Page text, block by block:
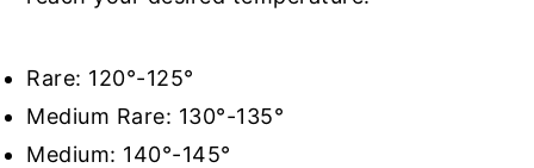
Rare: 120°-125°
Medium Rare: 130°-135°
Medium: 140°-145°